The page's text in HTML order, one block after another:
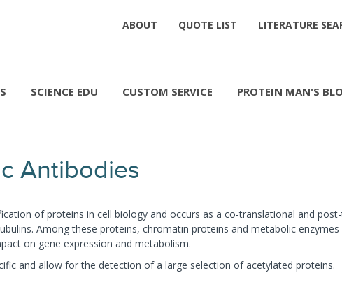
ABOUT QUOTE LIST LITERATURE
SCIENCE EDU CUSTOM SERVICE PROTEIN MAN'S
Antibodies
of proteins in cell biology and occurs as a co-translational and
Among these proteins, chromatin proteins and metabolic
on gene expression and metabolism.
and allow for the detection of a large selection of acetylated proteins.